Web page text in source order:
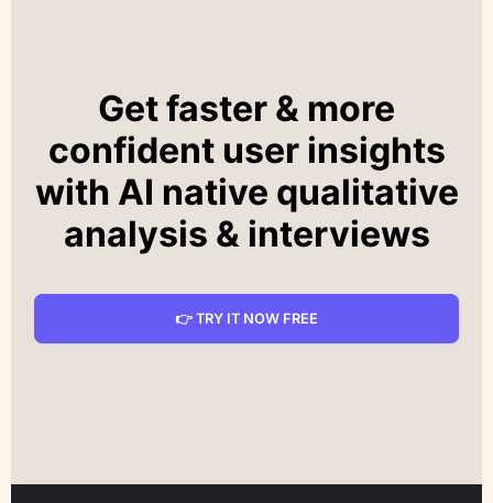
Get faster & more
confident user insights
with AI native qualitative
analysis & interviews
👉 TRY IT NOW FREE